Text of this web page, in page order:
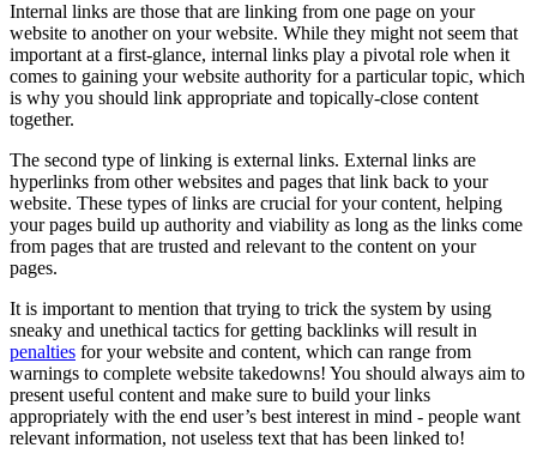
Internal links are those that are linking from one page on your
website to another on your website. While they might not seem that
important at a first-glance, internal links play a pivotal role when it
comes to gaining your website authority for a particular topic, which
is why you should link appropriate and topically-close content
together.
The second type of linking is external links. External links are
hyperlinks from other websites and pages that link back to your
website. These types of links are crucial for your content, helping
your pages build up authority and viability as long as the links come
from pages that are trusted and relevant to the content on your
pages.
It is important to mention that trying to trick the system by using
sneaky and unethical tactics for getting backlinks will result in
penalties for your website and content, which can range from
warnings to complete website takedowns! You should always aim to
present useful content and make sure to build your links
appropriately with the end user’s best interest in mind - people want
relevant information, not useless text that has been linked to!